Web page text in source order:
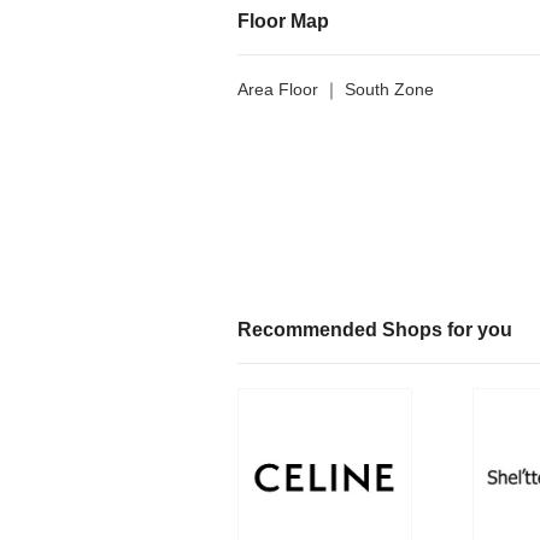
Floor Map
Area Floor ｜ South Zone
Recommended Shops for you